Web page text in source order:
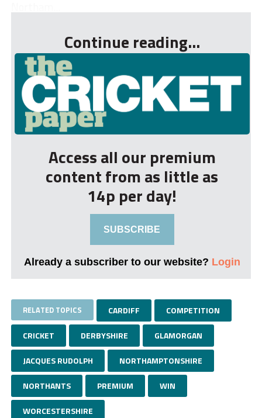
Continue reading...
Access all our premium
content from as little as
14p per day!
SUBSCRIBE
Already a subscriber to our website? Login
RELATED TOPICS CARDIFF COMPETITION
CRICKET DERBYSHIRE GLAMORGAN
JACQUES RUDOLPH NORTHAMPTONSHIRE
NORTHANTS PREMIUM WIN
WORCESTERSHIRE